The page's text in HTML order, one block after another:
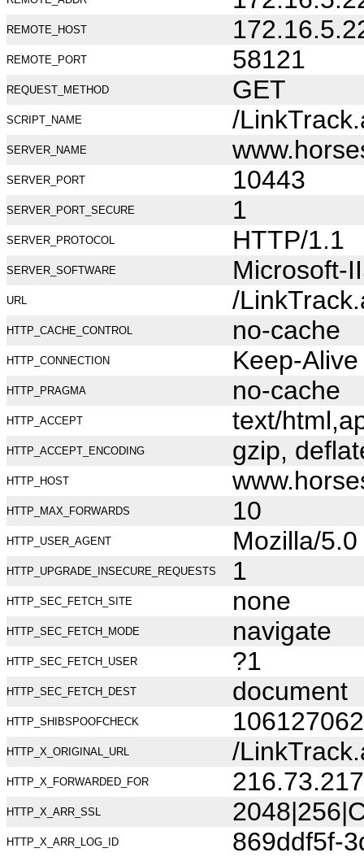
REMOTE_HOST
REMOTE_PORT 58121
REQUEST_METHOD GET
SCRIPT_NAME /
SERVER_NAME
SERVER_PORT 10443
SERVER_PORT_SECURE 1
SERVER_PROTOCOL HTTP/1.1
SERVER_SOFTWARE Microsoft-
URL /
HTTP_CACHE_CONTROL no-cache
HTTP_CONNECTION Keep-Alive
HTTP_PRAGMA no-cache
HTTP_ACCEPT text/
HTTP_ACCEPT_ENCODING gzip,
HTTP_HOST
HTTP_MAX_FORWARDS 10
HTTP_USER_AGENT Mozilla/
HTTP_UPGRADE_INSECURE_REQUESTS 1
HTTP_SEC_FETCH_SITE none
HTTP_SEC_FETCH_MODE navigate
HTTP_SEC_FETCH_USER ?1
HTTP_SEC_FETCH_DEST document
HTTP_SHIBSPOOFCHECK
HTTP_X_ORIGINAL_URL /
HTTP_X_FORWARDED_FOR
HTTP_X_ARR_SSL
HTTP_X_ARR_LOG_ID 869ddf5f-